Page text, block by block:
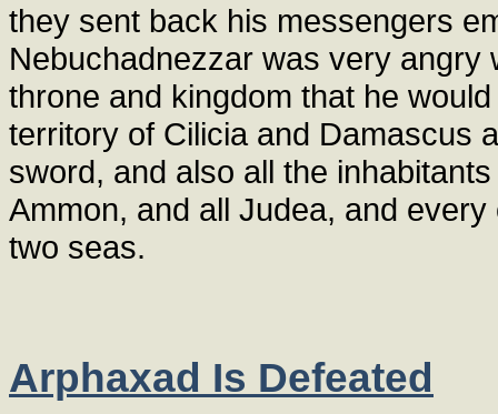
they sent back his messengers
Nebuchadnezzar was very angry
throne and kingdom that he
territory of Cilicia and Damascus
sword, and also all the
Ammon, and all Judea, and
two seas.
Arphaxad Is Defeated